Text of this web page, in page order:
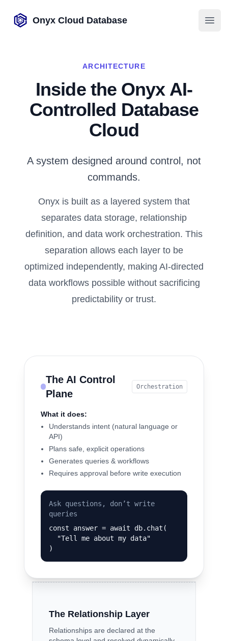
Onyx Cloud Database
ARCHITECTURE
Inside the Onyx AI-
Controlled Database
Cloud
A system designed around control, not
commands.
Onyx is built as a layered system that
separates data storage, relationship
definition, and data work orchestration. This
separation allows each layer to be
optimized independently, making AI-directed
data workflows possible without sacrificing
predictability or trust.
The AI Control
Plane
Orchestration
What it does:
Understands intent (natural language or
API)
Plans safe, explicit operations
Generates queries & workflows
Requires approval before write execution
Ask questions, don’t write
queries
const answer = await db.chat(
)
The Relationship Layer
Relationships are declared at the